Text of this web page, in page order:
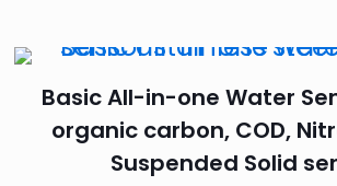
Basic All-in-one Water
organic carbon, COD,
Suspended Solid